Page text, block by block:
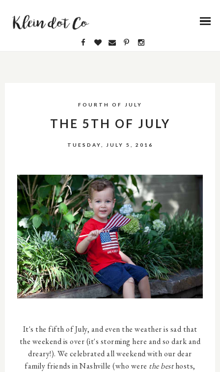
FOURTH OF JULY
THE 5TH OF JULY
TUESDAY, JULY 5, 2016
It's the fifth of July, and even the weather is sad that
the weekend is over (it's storming here and so dark and
dreary!). We celebrated all weekend with our dear
family friends in Nashville (who were the besthosts,